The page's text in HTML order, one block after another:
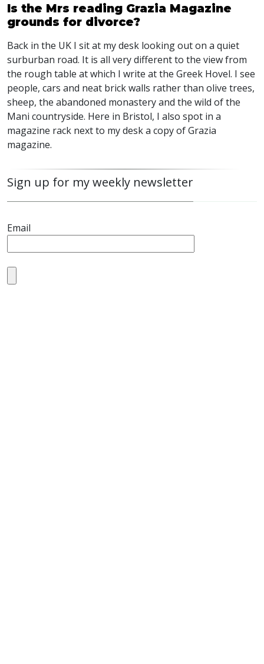
Is the Mrs reading Grazia Magazine
grounds for divorce?
Back in the UK I sit at my desk looking out on a quiet
surburban road. It is all very different to the view from
the rough table at which I write at the Greek Hovel. I see
people, cars and neat brick walls rather than olive trees,
sheep, the abandoned monastery and the wild of the
Mani countryside. Here in Bristol, I also spot in a
magazine rack next to my desk a copy of Grazia
magazine.
Sign up for my weekly newsletter
Email